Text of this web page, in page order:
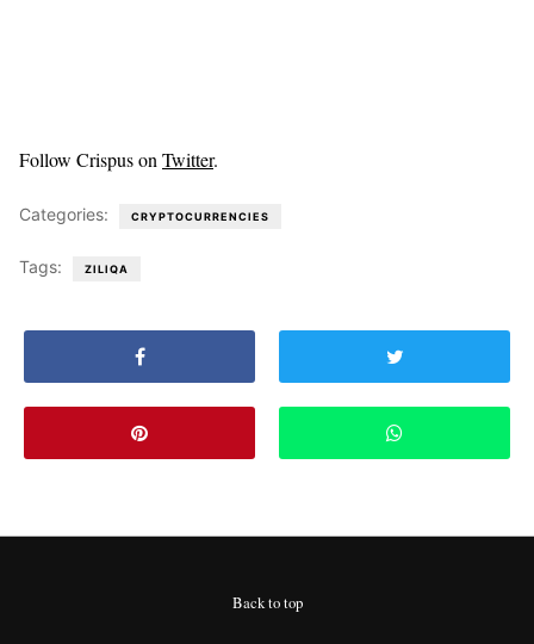
Follow Crispus on Twitter.
Categories: CRYPTOCURRENCIES
Tags: ZILIQA
Back to top